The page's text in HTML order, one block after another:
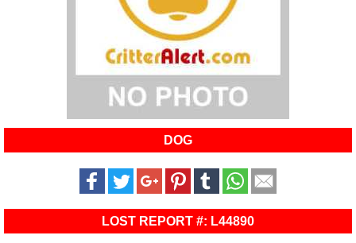
DOG
LOST REPORT #: L44890